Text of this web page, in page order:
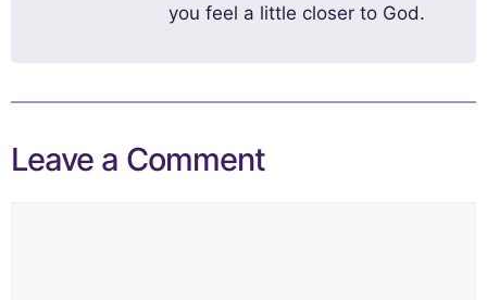
you feel a little closer to God.
Leave a Comment